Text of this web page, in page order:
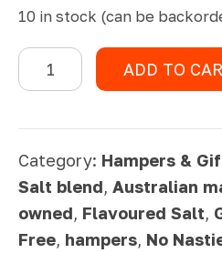
10 in stock (can be
Fisherman's
Basket
ADD TO
Category: Hampers &
Salt blend, Australian
owned, Flavoured Salt,
Free, hampers, No